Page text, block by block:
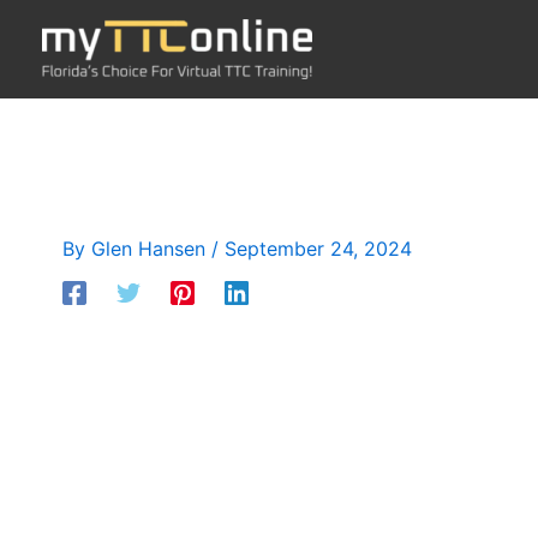
content
By Glen Hansen / September 24, 2024